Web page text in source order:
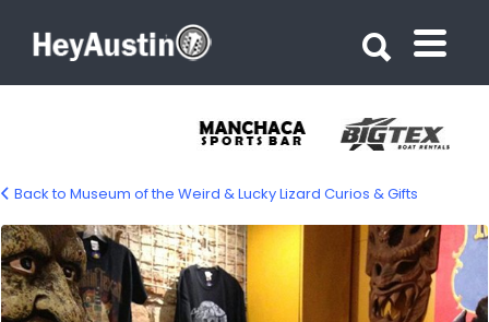
bp_museum_of_the_weird1
Back to Museum of the Weird & Lucky Lizard Curios & Gifts